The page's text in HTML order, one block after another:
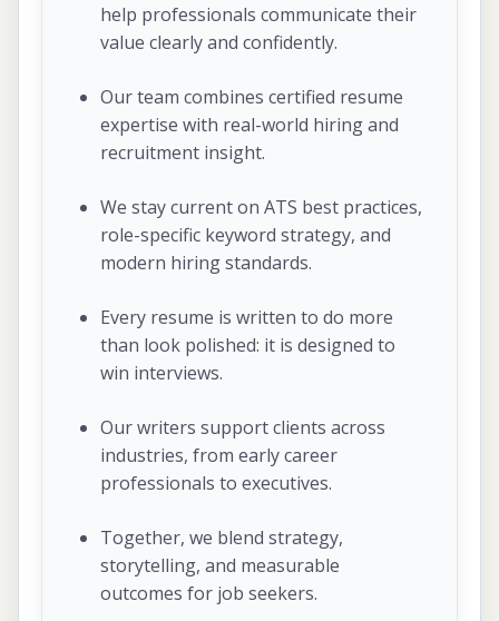
help professionals communicate their
value clearly and confidently.
Our team combines certified resume
expertise with real-world hiring and
recruitment insight.
We stay current on ATS best practices,
role-specific keyword strategy, and
modern hiring standards.
Every resume is written to do more
than look polished: it is designed to
win interviews.
Our writers support clients across
industries, from early career
professionals to executives.
Together, we blend strategy,
storytelling, and measurable
outcomes for job seekers.